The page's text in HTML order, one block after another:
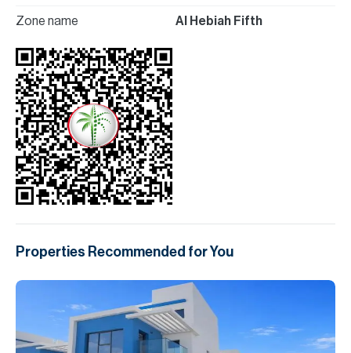
Zone name Al Hebiah Fifth
Properties Recommended for You